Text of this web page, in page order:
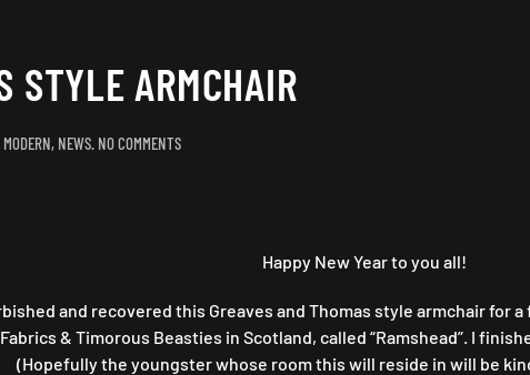
STYLE ARMCHAIR
MODERN, NEWS. NO COMMENTSON
Happy New Year to you all!
and recovered this Greaves and Thomas style armchair for
& Timorous Beasties in Scotland, called “Ramshead”. I
(Hopefully the youngster whose room this will reside in will be